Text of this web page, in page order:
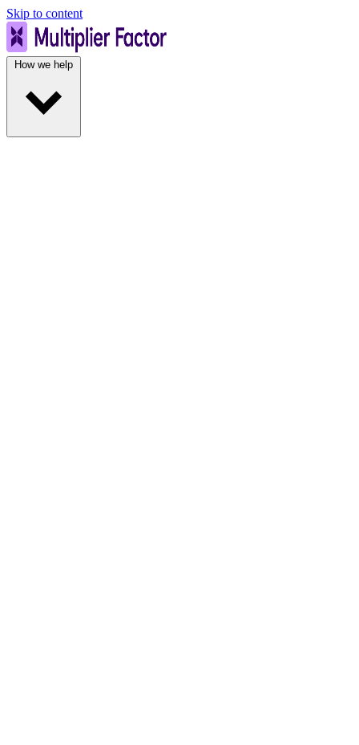
Skip to content